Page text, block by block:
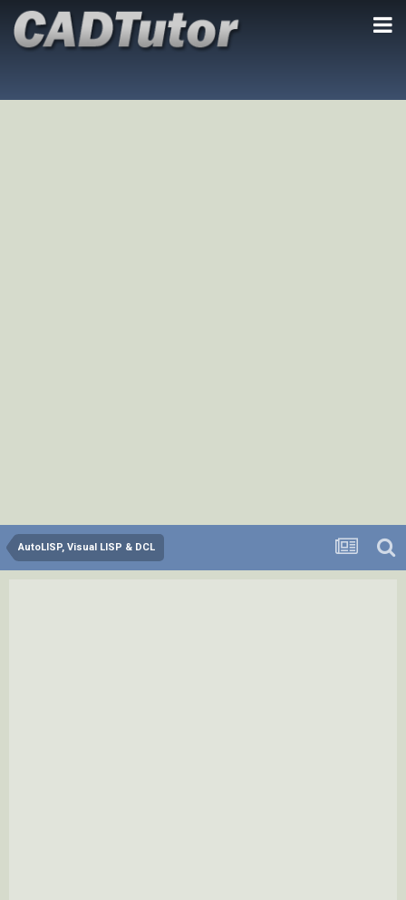
AutoLISP, Visual LISP & DCL